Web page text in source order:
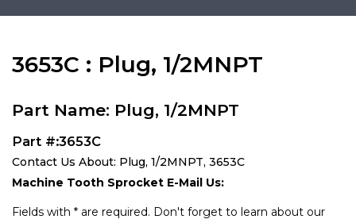
3653C : Plug, 1/2MNPT
Part Name: Plug, 1/2MNPT
Part #:3653C
Contact Us About: Plug, 1/2MNPT, 3653C
Machine Tooth Sprocket E-Mail Us:
Fields with * are required. Don't forget to learn about our